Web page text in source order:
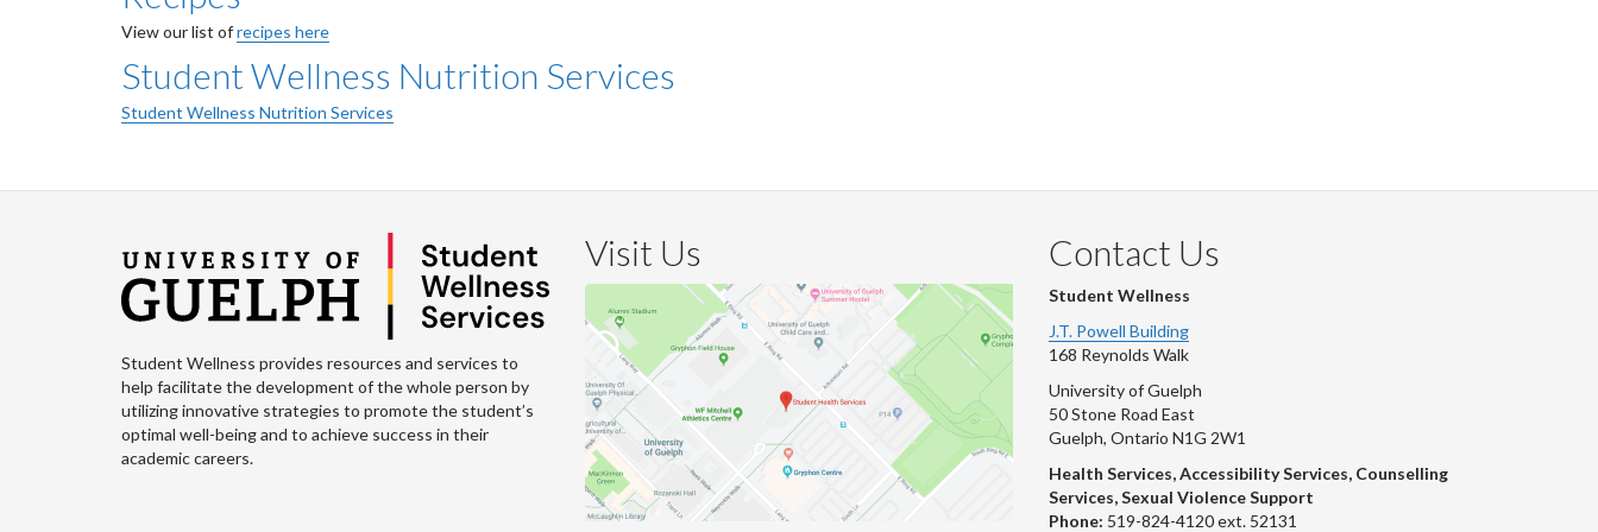
View our list ofrecipes here
Student Wellness Nutrition Services
Student Wellness Nutrition Services
Student Wellness provides resources and services to
help facilitate the development of the whole person by
utilizing innovative strategies to promote the student’s
optimal well-being and to achieve success in their
academic careers.
Visit Us Contact Us
Student Wellness
J.T. Powell Building
168 Reynolds Walk
University of Guelph
50 Stone Road East
Guelph, Ontario N1G 2W1
Health Services, Accessibility Services, Counselling
Services, Sexual Violence Support
Phone: 519-824-4120 ext. 52131